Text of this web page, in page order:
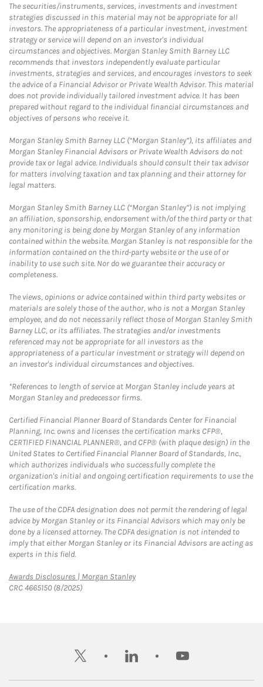
The securities/instruments, services, investments and investment
strategies discussed in this material may not be appropriate for all
investors. The appropriateness of a particular investment, investment
strategy or service will depend on an investor's individual
circumstances and objectives. Morgan Stanley Smith Barney LLC
recommends that investors independently evaluate particular
investments, strategies and services, and encourages investors to seek
the advice of a Financial Advisor or Private Wealth Advisor. This material
does not provide individually tailored investment advice. It has been
prepared without regard to the individual financial circumstances and
objectives of persons who receive it.
Morgan Stanley Smith Barney LLC (“Morgan Stanley”), its affiliates and
Morgan Stanley Financial Advisors or Private Wealth Advisors do not
provide tax or legal advice. Individuals should consult their tax advisor
for matters involving taxation and tax planning and their attorney for
legal matters.
Morgan Stanley Smith Barney LLC (“Morgan Stanley”) is not implying
an affiliation, sponsorship, endorsement with/of the third party or that
any monitoring is being done by Morgan Stanley of any information
contained within the website. Morgan Stanley is not responsible for the
information contained on the third-party website or the use of or
inability to use such site. Nor do we guarantee their accuracy or
completeness.
The views, opinions or advice contained within third party websites or
materials are solely those of the author, who is not a Morgan Stanley
employee, and do not necessarily reflect those of Morgan Stanley Smith
Barney LLC, or its affiliates. The strategies and/or investments
referenced may not be appropriate for all investors as the
appropriateness of a particular investment or strategy will depend on
an investor's individual circumstances and objectives.
*References to length of service at Morgan Stanley include years at
Morgan Stanley and predecessor firms.
Certified Financial Planner Board of Standards Center for Financial
Planning, Inc. owns and licenses the certification marks CFP®,
CERTIFIED FINANCIAL PLANNER®, and CFP® (with plaque design) in the
United States to Certified Financial Planner Board of Standards, Inc.,
which authorizes individuals who successfully complete the
organization's initial and ongoing certification requirements to use the
certification marks.
The use of the CDFA designation does not permit the rendering of legal
advice by Morgan Stanley or its Financial Advisors which may only be
done by a licensed attorney. The CDFA designation is not intended to
imply that either Morgan Stanley or its Financial Advisors are acting as
experts in this field.
Awards Disclosures | Morgan StanleyLink Opens in New Tab
CRC 4665150 (8/2025)
twitter linkedin youtube